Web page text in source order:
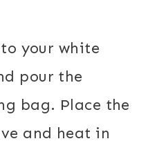
your white
pour the
bag. Place the
and heat in